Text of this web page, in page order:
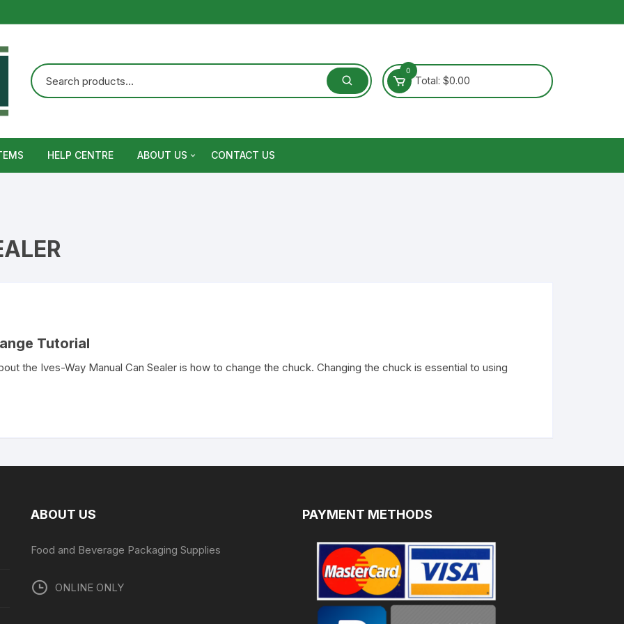
0
Total: $0.00
HELP CENTRE ABOUT US CONTACT US
Tutorial
the Ives-Way Manual Can Sealer is how to change the chuck. Changing the chuck is essential to using
ABOUT US
Food and Beverage Packaging Supplies
ONLINE ONLY
PAYMENT METHODS